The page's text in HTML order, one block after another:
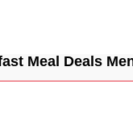
Meal Deals